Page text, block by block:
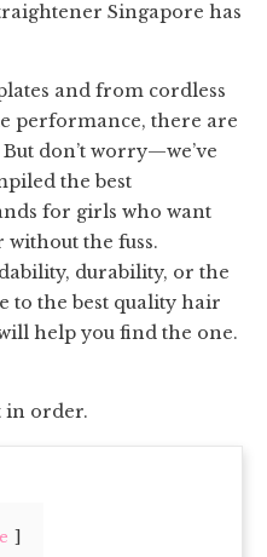
Singapore has
and from cordless
performance, there are
don’t worry—we’ve
the best
for girls who want
without the fuss.
durability, or the
to the best quality hair
help you find the one.
in order.